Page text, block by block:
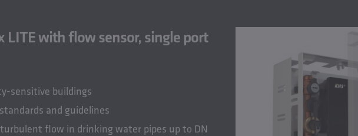
LITE with flow sensor, single port
sensitive buildings
and guidelines
flow in drinking water pipes up to DN